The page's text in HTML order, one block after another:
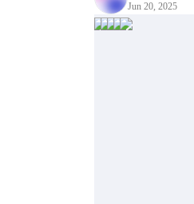
Jun 20, 2025